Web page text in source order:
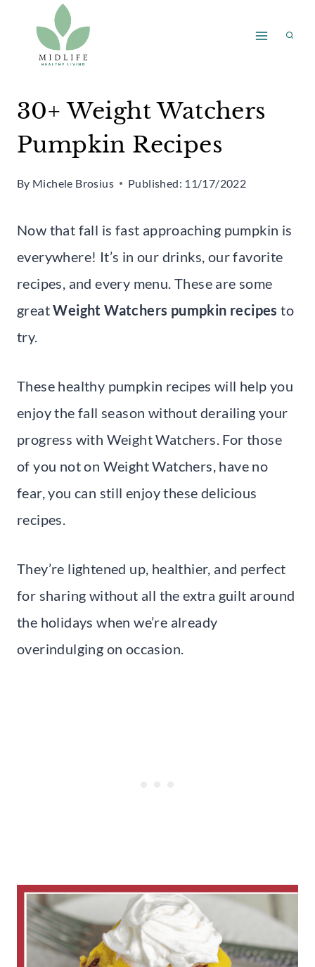
content
30+ Weight Watchers
Pumpkin Recipes
By Michele Brosius Published: 11/17/2022
Now that fall is fast approaching pumpkin is
everywhere! It’s in our drinks, our favorite
recipes, and every menu. These are some
greatWeight Watchers pumpkin recipes to
try.
These healthy pumpkin recipes will help you
enjoy the fall season without derailing your
progress with Weight Watchers. For those
of you not on Weight Watchers, have no
fear, you can still enjoy these delicious
recipes.
They’re lightened up, healthier, and perfect
for sharing without all the extra guilt around
the holidays when we’re already
overindulging on occasion.